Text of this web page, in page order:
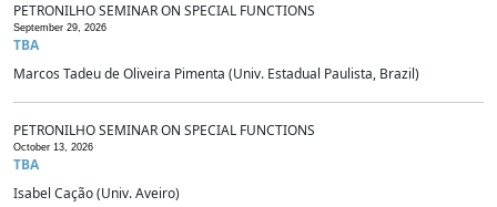
PETRONILHO SEMINAR ON SPECIAL FUNCTIONS
September 29, 2026
TBA
Marcos Tadeu de Oliveira Pimenta (Univ. Estadual Paulista, Brazil)
PETRONILHO SEMINAR ON SPECIAL FUNCTIONS
October 13, 2026
TBA
Isabel Cação (Univ. Aveiro)